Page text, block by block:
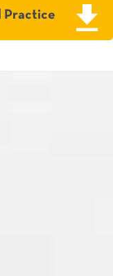
Practice